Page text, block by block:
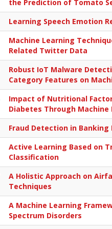
the Prediction of Tomato
Learning Speech Emotion
Machine Learning
Related Twitter Data
Robust IoT Malware
Category Features on
Impact of Nutritional
Diabetes Through Machine
Fraud Detection in
Active Learning Based on
Classification
A Holistic Approach on
Techniques
A Machine Learning
Spectrum Disorders